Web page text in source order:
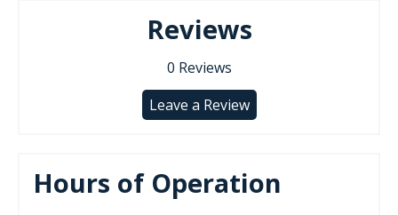
Reviews
0 Reviews
Leave a Review
Hours of Operation